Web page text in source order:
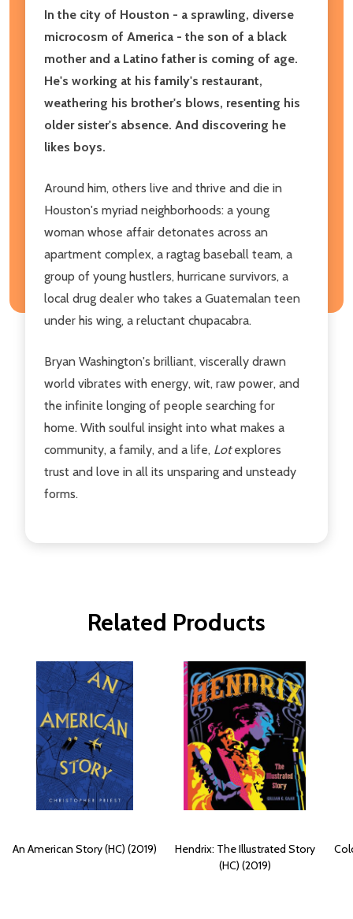
In the city of Houston - a sprawling, diverse
microcosm of America - the son of a black
mother and a Latino father is coming of age.
He's working at his family's restaurant,
weathering his brother's blows, resenting his
older sister's absence. And discovering he
likes boys.
Around him, others live and thrive and die in
Houston's myriad neighborhoods: a young
woman whose affair detonates across an
apartment complex, a ragtag baseball team, a
group of young hustlers, hurricane survivors, a
local drug dealer who takes a Guatemalan teen
under his wing, a reluctant chupacabra.
Bryan Washington's brilliant, viscerally drawn
world vibrates with energy, wit, raw power, and
the infinite longing of people searching for
home. With soulful insight into what makes a
community, a family, and a life, Lotexplores
trust and love in all its unsparing and unsteady
forms.
Related Products
An American Story (HC) (2019)
Hendrix: The Illustrated Story
(HC) (2019)